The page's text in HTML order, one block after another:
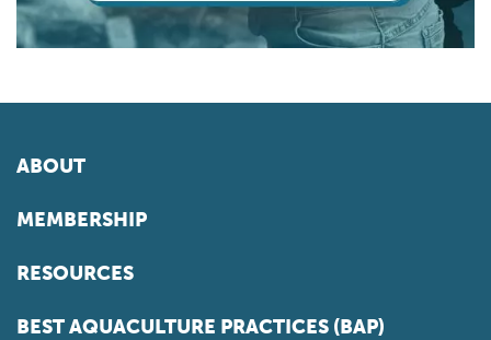
ABOUT
MEMBERSHIP
RESOURCES
BEST AQUACULTURE PRACTICES (BAP)